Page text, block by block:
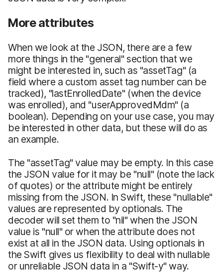
More attributes
When we look at the JSON, there are a few
more things in the "general" section that we
might be interested in, such as "assetTag" (a
field where a custom asset tag number can be
tracked), "lastEnrolledDate" (when the device
was enrolled), and "userApprovedMdm" (a
boolean). Depending on your use case, you may
be interested in other data, but these will do as
an example.
The "assetTag" value may be empty. In this case
the JSON value for it may be "null" (note the lack
of quotes) or the attribute might be entirely
missing from the JSON. In Swift, these "nullable"
values are represented by optionals. The
decoder will set them to "nil" when the JSON
value is "null" or when the attribute does not
exist at all in the JSON data. Using optionals in
the Swift gives us flexibility to deal with nullable
or unreliable JSON data in a "Swift-y" way.